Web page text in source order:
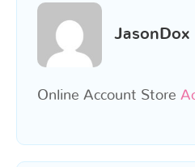
JasonDox
Online Account Store